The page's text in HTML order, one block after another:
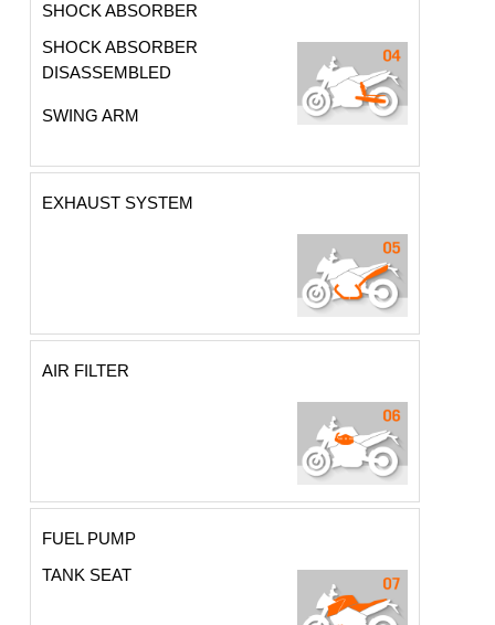
SHOCK ABSORBER
SHOCK ABSORBER
DISASSEMBLED
SWING ARM
EXHAUST SYSTEM
AIR FILTER
FUEL PUMP
TANK SEAT